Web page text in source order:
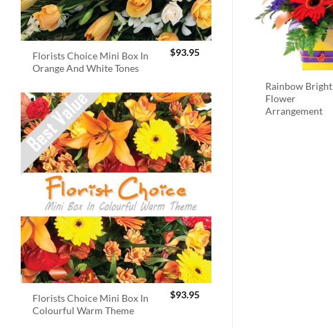
Florists Choice Mini Box In
Orange And White Tones
$93.95
Florists Choice Mini Box In
Colourful Warm Theme
$93.95
Rainbow Bright
Flower
Arrangement